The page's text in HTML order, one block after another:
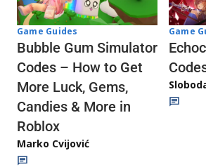
Game Guides
Bubble Gum Simulator
Codes – How to Get
More Luck, Gems,
Candies & More in
Roblox
Marko Cvijović
Game